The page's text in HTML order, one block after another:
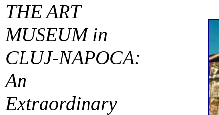
THE ART
MUSEUM in
CLUJ-NAPOCA:
An
Extraordinary